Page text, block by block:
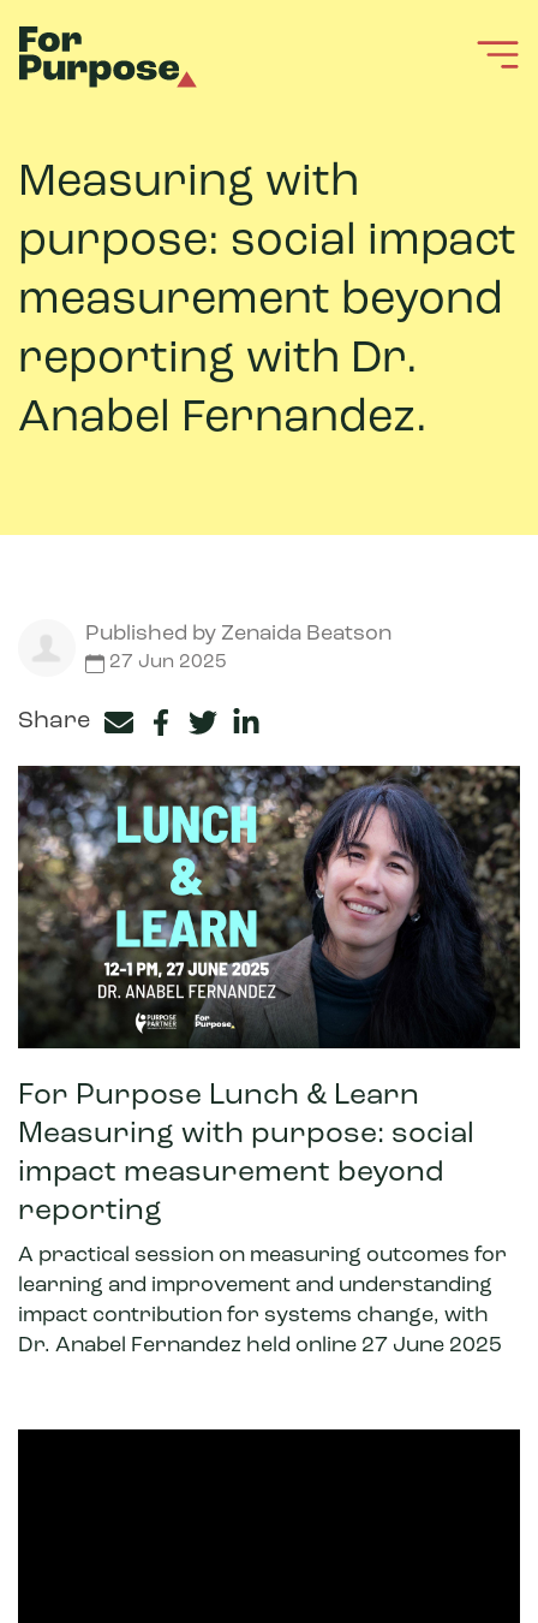
Measuring with
purpose: social impact
measurement beyond
reporting with Dr.
Anabel Fernandez.
Published by Zenaida Beatson
27 Jun 2025
Share Facebook
TwitterLinkedIn
For Purpose Lunch & Learn
Measuring with purpose: social
impact measurement beyond
reporting
A practical session on measuring outcomes for
learning and improvement and understanding
impact contribution for systems change, with
Dr. Anabel Fernandez held online 27 June 2025